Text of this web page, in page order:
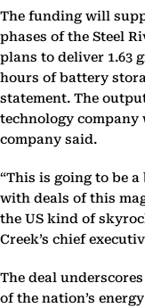
The funding will
phases of the Steel
plans to deliver 1.63
hours of battery
statement. The
technology
company said.
“This is going to be
with deals of this
the US kind of
Creek’s chief
The deal
of the nation’s